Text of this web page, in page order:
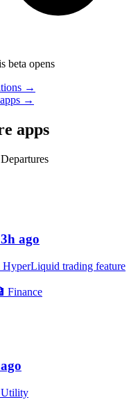
beta opens
→
→
apps
3h ago
trading feature
Finance
Utility